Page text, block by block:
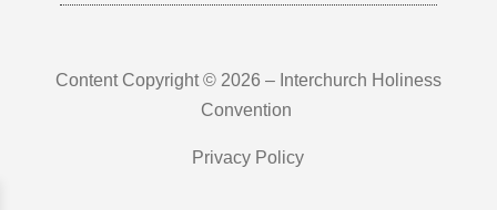
Content Copyright © 2026 – Interchurch Holiness
Convention
Privacy Policy